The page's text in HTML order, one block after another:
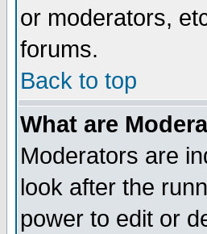
or moderators,
forums.
Back to top
What are
Moderators are
look after the
power to edit or